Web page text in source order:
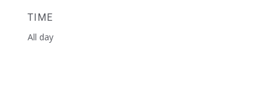
TIME
All day